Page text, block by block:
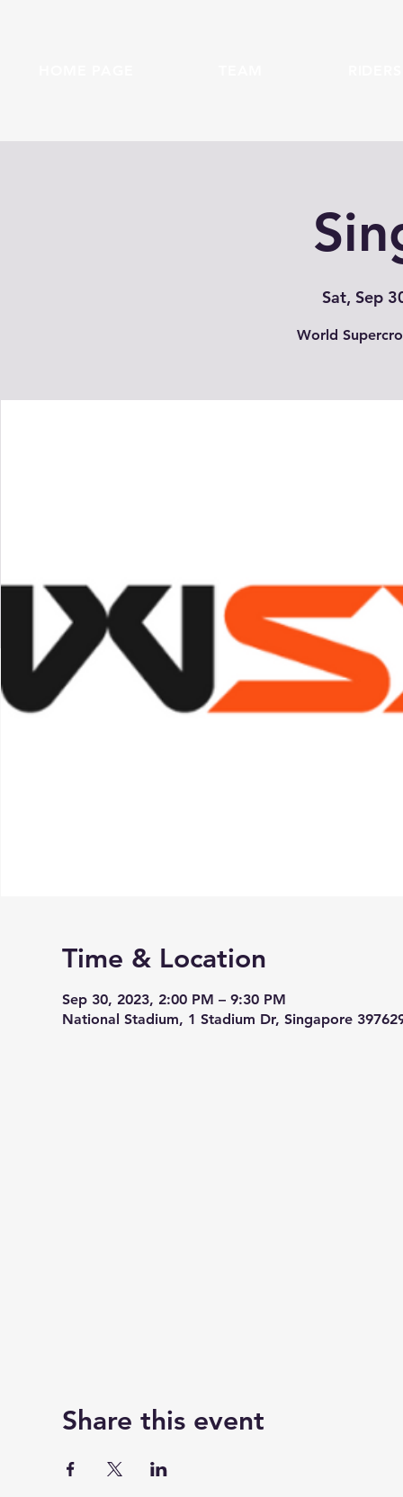
Sat, Sep
World
Time & Location
Sep 30, 2023, 2:00 PM – 9:30 PM
National Stadium, 1 Stadium Dr, Singapore
Share this event